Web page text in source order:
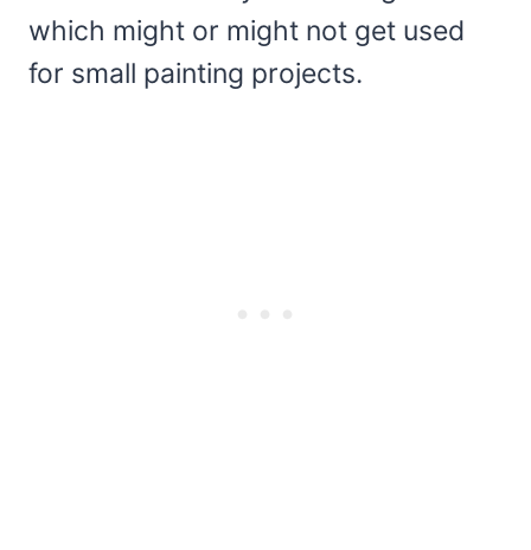
which might or might not get used
for small painting projects.